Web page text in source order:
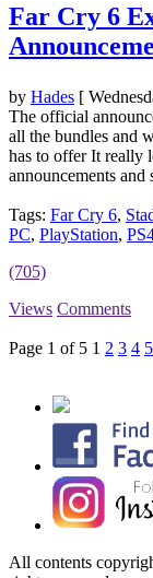
Far Cry 6
by Hades [
The official
all the bundles and
has to offer It really
announcements
Tags: Far Cry 6,
PC, PlayStation,
(705)
Views Comments
Page 1 of 5 1 2 3 4 5
All contents